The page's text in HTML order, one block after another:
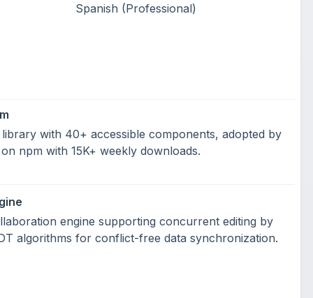
Spanish (Professional)
with 40+ accessible components, adopted by
npm with 15K+ weekly downloads.
engine supporting concurrent editing by
algorithms for conflict-free data synchronization.